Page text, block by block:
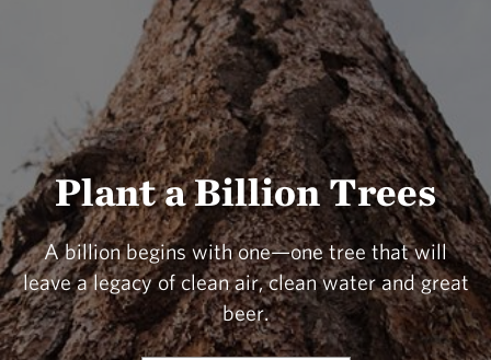
Plant a Billion Trees
A billion begins with one—one tree that will
leave a legacy of clean air, clean water and great
beer.